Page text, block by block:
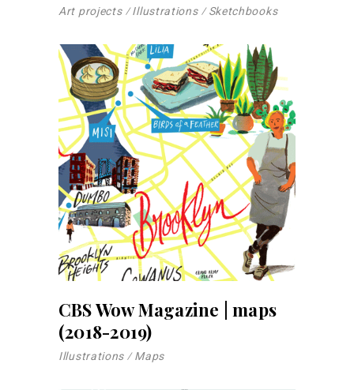
Art projects Illustrations Sketchbooks
CBS Wow Magazine | maps
(2018-2019)
Illustrations Maps